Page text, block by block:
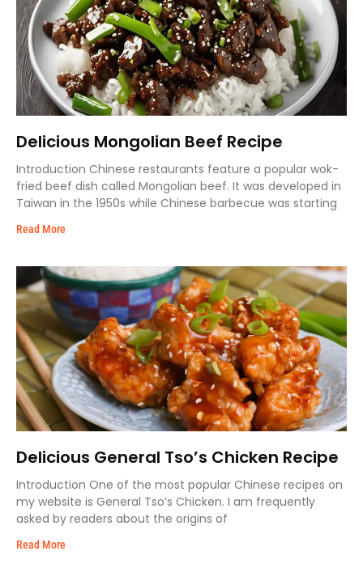
Delicious Mongolian Beef Recipe
Introduction Chinese restaurants feature a popular wok-
fried beef dish called Mongolian beef. It was developed in
Taiwan in the 1950s while Chinese barbecue was starting
Read More
Delicious General Tso’s Chicken Recipe
Introduction One of the most popular Chinese recipes on
my website is General Tso’s Chicken. I am frequently
asked by readers about the origins of
Read More